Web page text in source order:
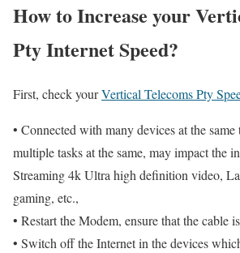
How to Increase your
Pty Internet Speed?
First, check yourVertical Telecoms Pty
• Connected with many devices at the
multiple tasks at the same, may impact the
Streaming 4k Ultra high definition video,
gaming, etc.,
• Restart the Modem, ensure that the cable
• Switch off the Internet in the devices